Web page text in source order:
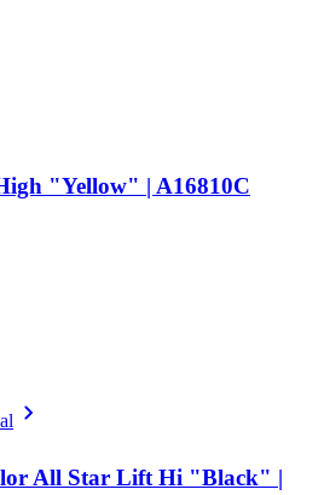
"Yellow" | A16810C
All Star Lift Hi "Black" |